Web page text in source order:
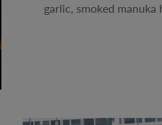
garlic, smoked manuka